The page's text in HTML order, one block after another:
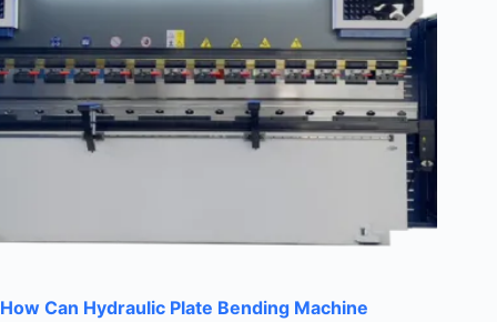
How Can Hydraulic Plate Bending Machine